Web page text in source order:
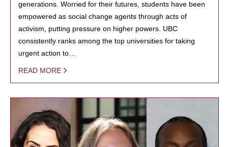
generations. Worried for their futures, students have been
empowered as social change agents through acts of
activism, putting pressure on higher powers. UBC
consistently ranks among the top universities for taking
urgent action to…
READ MORE